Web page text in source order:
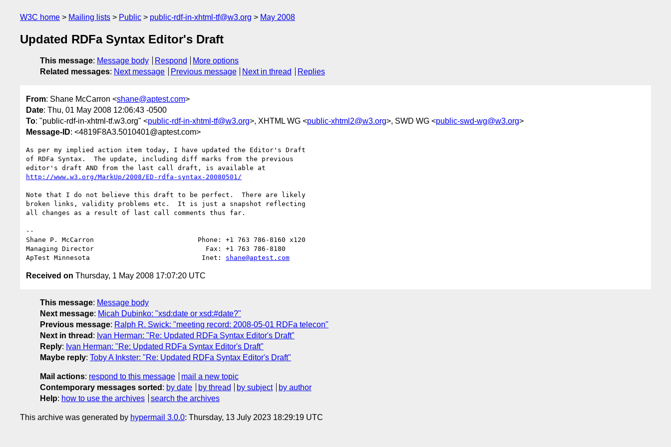
W3C home Mailing lists Public public-rdf-in-xhtml-tf@w3.org May 2008
Updated RDFa Syntax Editor's Draft
This message: Message body Respond
More options
Related messages: Next message Previous message Next in thread Replies
From: Shane McCarron <shane@aptest.com>
Date: Thu, 01 May 2008 12:06:43 -0500
To: "public-rdf-in-xhtml-tf.w3.org" <public-rdf-in-xhtml-tf@w3.org>, XHTML WG <public-xhtml2@w3.org>, SWD WG <public-swd-wg@w3.org>
Message-ID: <4819F8A3.5010401@aptest.com>
As per my implied action item today, I have updated the Editor's Draft
of RDFa Syntax.  The update, including diff marks from the previous
http://www.w3.org/MarkUp/2008/ED-rdfa-syntax-20080501/
Note that I do not believe this draft to be perfect.  There are likely
broken links, validity problems etc.  It is just a snapshot reflecting
all changes as a result of last call comments thus far.
--
Shane P. McCarron                          Phone: +1 763 786-8160 x120
Managing Director                            Fax: +1 763 786-8180
ApTest Minnesota                            Inet: shane@aptest.com
Received on Thursday, 1 May 2008 17:07:20 UTC
This message: Message body
Next message: Micah Dubinko: "xsd:date or xsd:#date?"
Previous message: Ralph R. Swick: "meeting record: 2008-05-01 RDFa telecon"
Next in thread : Ivan Herman: "Re: Updated RDFa Syntax Editor's Draft"
Reply: Ivan Herman: "Re: Updated RDFa Syntax Editor's Draft"
Maybe reply: Toby A Inkster: "Re: Updated RDFa Syntax Editor's Draft"
Mail actions: respond to this message
mail a new topic
Contemporary messages sorted : by date by thread by subject
by author
Help: how to use the archives search the archives
This archive was generated by hypermail 3.0.0: Thursday, 13 July 2023 18:29:19 UTC